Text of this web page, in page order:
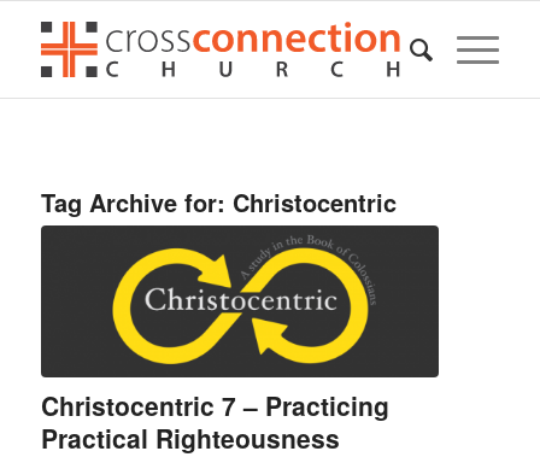
Tag Archive for: Christocentric
Christocentric 7 – Practicing
Practical Righteousness